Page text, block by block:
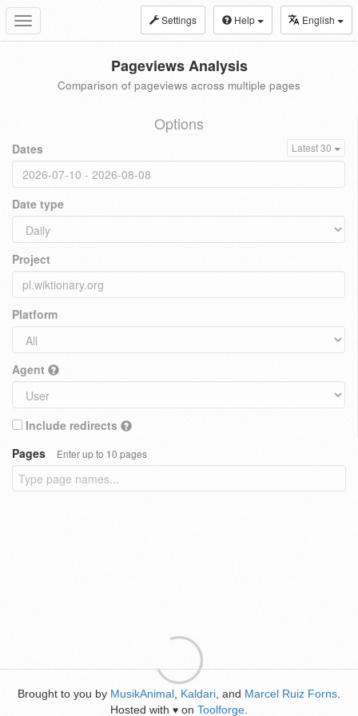
Toggle
navigation
Settings Help English
Pageviews Analysis
Comparison of pageviews across multiple pages
Options
Dates Latest 30
Date type
Project
Platform
Agent
Include redirects
Pages
Enter up to 10 pages
Brought to you by MusikAnimal Kaldari , and Marcel Ruiz Forns
Hosted with ♥ on Toolforge